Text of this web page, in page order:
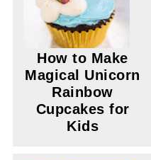
How to Make
Magical Unicorn
Rainbow
Cupcakes for
Kids